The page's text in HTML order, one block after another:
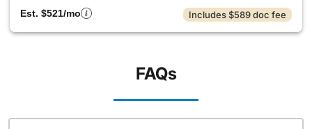
Est. $521/mo
Includes $589 doc fee
FAQs